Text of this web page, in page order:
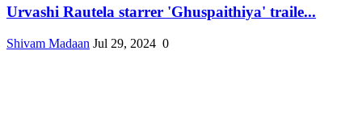
Urvashi Rautela starrer 'Ghuspaithiya' traile...
Shivam Madaan Jul 29, 2024 0